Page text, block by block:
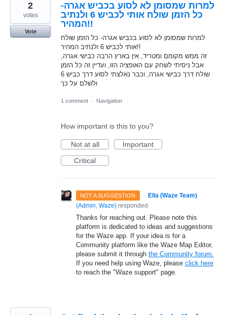
למרות שמסומן לא לסוע בכביש אגרה-
כל הזמן שולח אותי לכביש 6 ולנתיב
המהיר!!
למרות שמסומן לא לסוע בכביש אגרה- כל הזמן שולח
אותי לכביש 6 ולנתיב המהיר!!
זה ממש מקומם ומטריד, אין בארץ הרבה כבישי אגרה,
אבל ניסיתי לשחק עם האופציה הזו, ועדיין זה כל הזמן
שולח דרך כבישי אגרה, וכבר נאלצתי לסוע דרך כביש 6
ולשלם על כך
2
votes
Vote
1 comment · Navigation
How important is this to you?
Not at all
Important
Critical
NOT A SUGGESTION ·
Ella (Waze Team)
(Admin, Waze) responded
Thanks for reaching out. Please note this
platform is dedicated to ideas and suggestions
for the Waze app. If your idea is for a
Community platform like the Waze Map Editor,
please submit it through the Community forum.
If you need help using Waze, please click here
to reach the "Waze support" page.